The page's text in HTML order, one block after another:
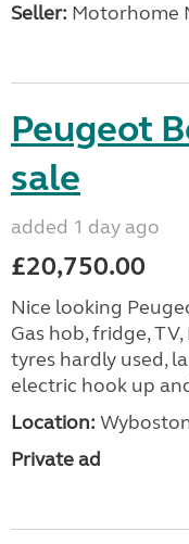
Seller: Motorhome
Peugeot
sale
added 1 day ago
£20,750.00
Nice looking
Gas hob, fridge,
tyres hardly used,
electric hook up
Location:
Private ad